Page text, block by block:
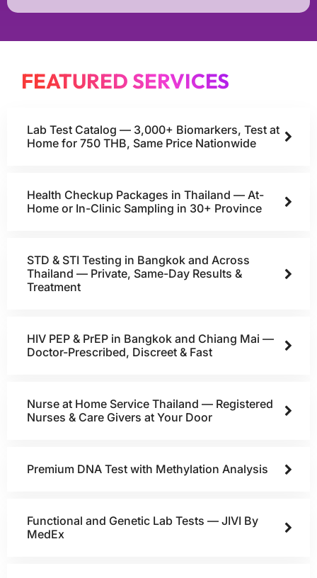
FEATURED SERVICES
Lab Test Catalog — 3,000+ Biomarkers, Test at
Home for 750 THB, Same Price Nationwide
Health Checkup Packages in Thailand — At-
Home or In-Clinic Sampling in 30+ Province
STD & STI Testing in Bangkok and Across
Thailand — Private, Same-Day Results &
Treatment
HIV PEP & PrEP in Bangkok and Chiang Mai —
Doctor-Prescribed, Discreet & Fast
Nurse at Home Service Thailand — Registered
Nurses & Care Givers at Your Door
Premium DNA Test with Methylation Analysis
Functional and Genetic Lab Tests — JIVI By
MedEx